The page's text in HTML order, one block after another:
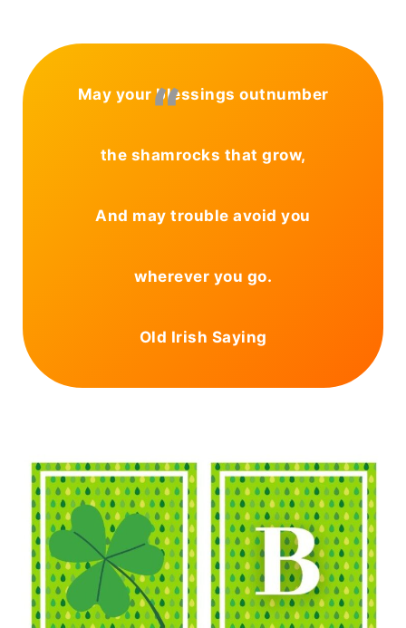
May your blessings outnumber
the shamrocks that grow,
And may trouble avoid you
wherever you go.
Old Irish Saying